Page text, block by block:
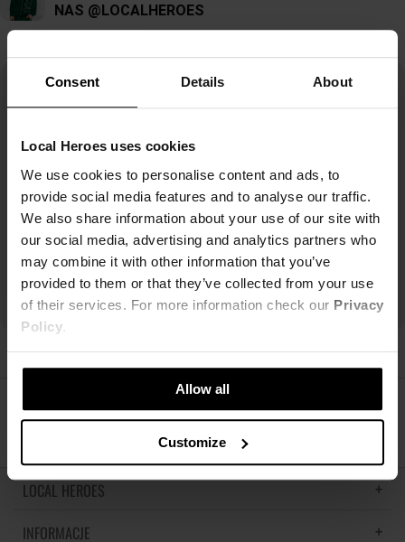
Consent Details About
Local Heroes uses cookies
We use cookies to personalise content and ads, to
provide social media features and to analyse our traffic.
We also share information about your use of our site with
our social media, advertising and analytics partners who
may combine it with other information that you’ve
provided to them or that they’ve collected from your use
of their services. For more information check our Privacy
Policy.
Allow all
Customize
ŚLEDŹ NAS
LOCAL HEROES
LH MEMORIES
INFORMACJE